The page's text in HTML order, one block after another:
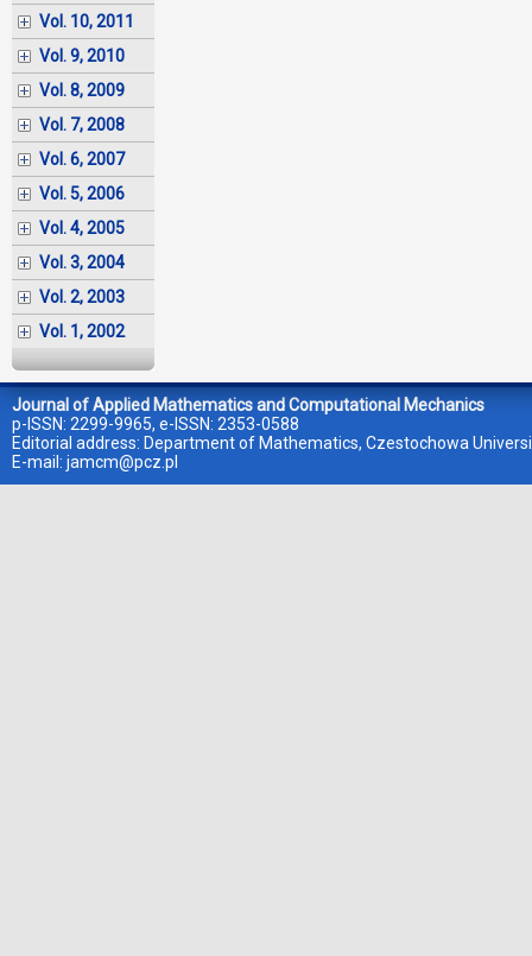
Vol. 10, 2011
Vol. 9, 2010
Vol. 8, 2009
Vol. 7, 2008
Vol. 6, 2007
Vol. 5, 2006
Vol. 4, 2005
Vol. 3, 2004
Vol. 2, 2003
Vol. 1, 2002
Journal of Applied Mathematics and Computational Mechanics
p-ISSN: 2299-9965, e-ISSN: 2353-0588
Editorial address: Department of Mathematics, Czestochowa
E-mail: jamcm@pcz.pl